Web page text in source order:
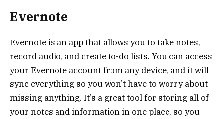
Evernote
Evernote is an app that allows you to take notes,
record audio, and create to-do lists. You can access
your Evernote account from any device, and it will
sync everything so you won’t have to worry about
missing anything. It’s a great tool for storing all of
your notes and information in one place, so you